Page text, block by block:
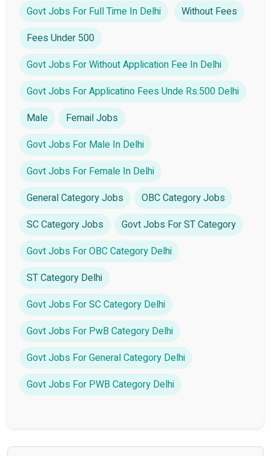
Govt Jobs For Full Time In Delhi
Without Fees
Fees Under 500
Govt Jobs For Without Application Fee In Delhi
Govt Jobs For Applicatino Fees Unde Rs.500 Delhi
Male
Femail Jobs
Govt Jobs For Male In Delhi
Govt Jobs For Female In Delhi
General Category Jobs
OBC Category Jobs
SC Category Jobs
Govt Jobs For ST Category
Govt Jobs For OBC Category Delhi
ST Category Delhi
Govt Jobs For SC Category Delhi
Govt Jobs For PwB Category Delhi
Govt Jobs For General Category Delhi
Govt Jobs For PWB Category Delhi